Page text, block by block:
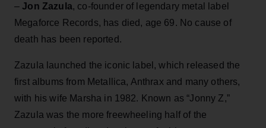
– Jon Zazula, co-founder of legendary metal label
Megaforce Records, has died, age 69. No cause of
death has been reported.
Zazula launched the iconic label, which released the
first albums from Metallica, Anthrax and many others,
with his wife Marsha in 1982. Known as “Jonny Z,”
Zazula was the more freewheeling half of the